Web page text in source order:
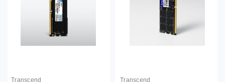
Transcend
Transcend